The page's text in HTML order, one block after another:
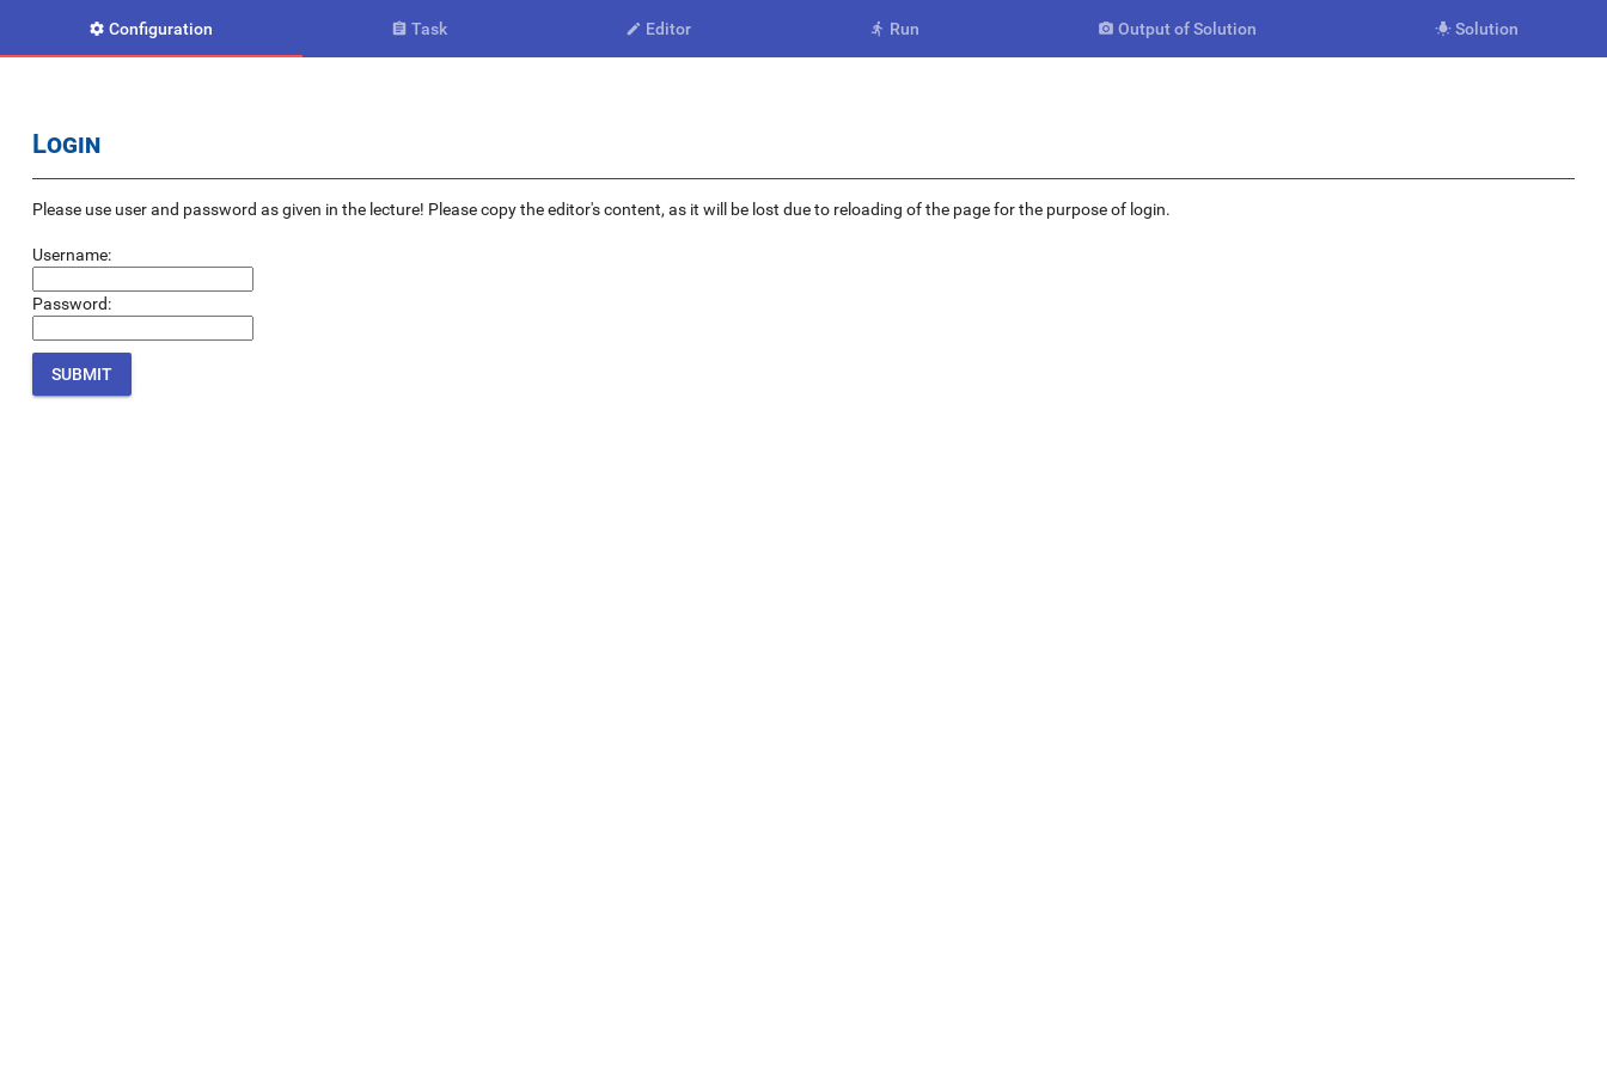
 Configuration  Task  Editor  Run  Output of Solution  Solution
Login
Please use user and password as given in the lecture! Please copy the editor's content, as it will be lost due to reloading of the page for the purpose of login.
Username:
Password: